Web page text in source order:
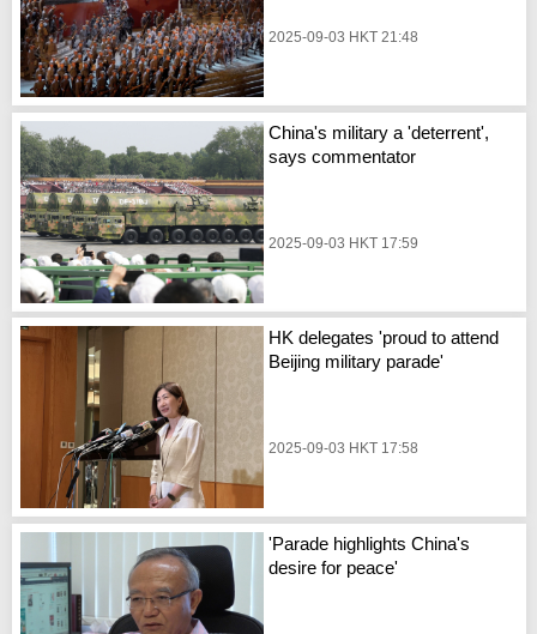
2025-09-03 HKT 21:48
China's military a 'deterrent',
says commentator
2025-09-03 HKT 17:59
HK delegates 'proud to attend
Beijing military parade'
2025-09-03 HKT 17:58
'Parade highlights China's
desire for peace'